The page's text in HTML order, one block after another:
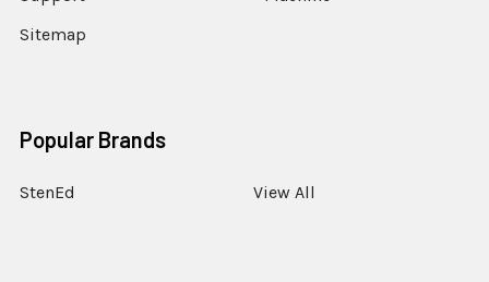
Sitemap
Popular Brands
StenEd View All